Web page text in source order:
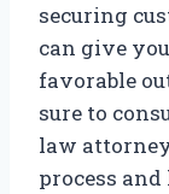
securing
can give
favorable
sure to
law
process